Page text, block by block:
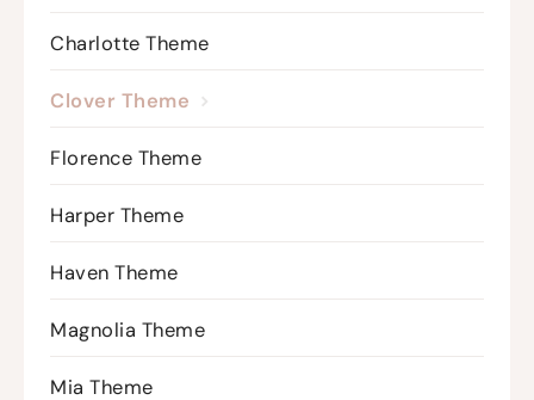
Charlotte Theme
Clover Theme
Florence Theme
Harper Theme
Haven Theme
Magnolia Theme
Mia Theme